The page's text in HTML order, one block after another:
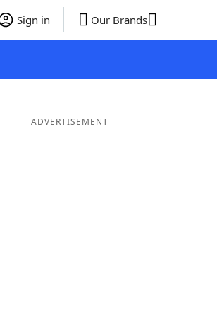
Sign in Our Brands
ADVERTISEMENT